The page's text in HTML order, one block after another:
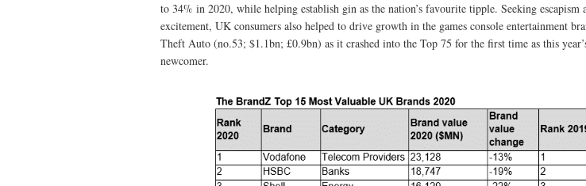
to 34% in 2020, while helping establish gin as the nation’s favourite tipple. Seeking escapism
excitement, UK consumers also helped to drive growth in the games console entertainment
Theft Auto (no.53; $1.1bn; £0.9bn) as it crashed into the Top 75 for the first time as this
newcomer.